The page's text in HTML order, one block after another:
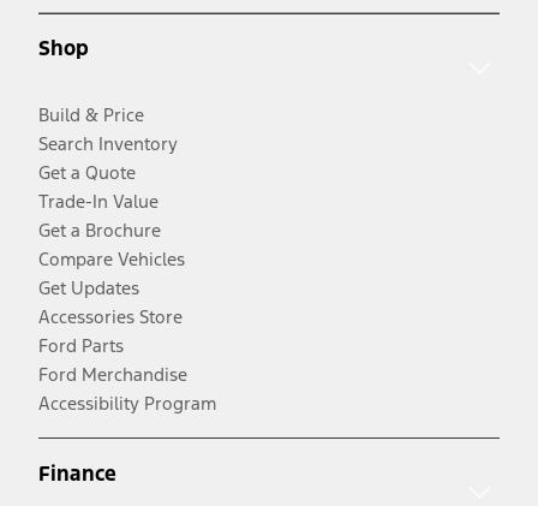
Shop
Build & Price
Search Inventory
Get a Quote
Trade-In Value
Get a Brochure
Compare Vehicles
Get Updates
Accessories Store
Ford Parts
Ford Merchandise
Accessibility Program
Finance